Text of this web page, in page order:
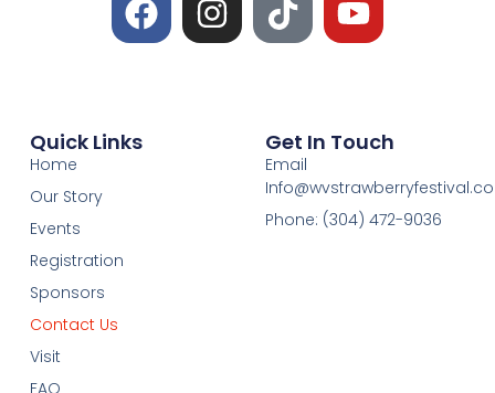
Quick Links
Home
Our Story
Events
Registration
Sponsors
Contact Us
Visit
FAQ
Get In Touch
Email
Phone: (304) 472-9036